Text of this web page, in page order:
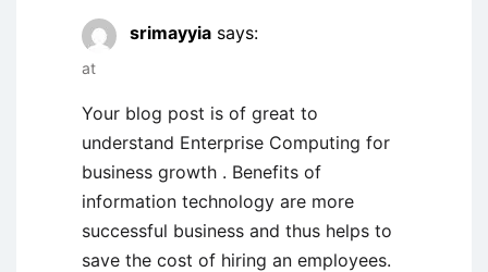
srimayyia says:
at
Your blog post is of great to
understand Enterprise Computing for
business growth . Benefits of
information technology are more
successful business and thus helps to
save the cost of hiring an employees.